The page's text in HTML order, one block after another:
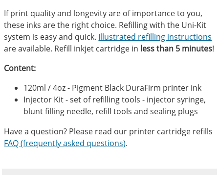
If print quality and longevity are of importance to you,
these inks are the right choice. Refilling with the Uni-Kit
system is easy and quick. Illustrated refilling instructions
are available. Refill inkjet cartridge in less than 5 minutes!
Content:
120ml / 4oz - Pigment Black DuraFirm printer ink
Injector Kit - set of refilling tools - injector syringe,
blunt filling needle, refill tools and sealing plugs
Have a question? Please read our printer cartridge refills
FAQ (frequently asked questions).